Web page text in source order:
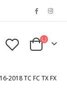
2018 TC FC TX FX